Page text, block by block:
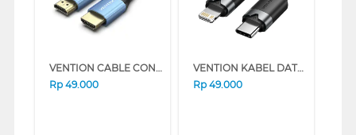
VENTION CABLE CONNECTION HDMI MALE TO MALE 4K 60HZ ALHS SERIES (1M)
Rp 49.000
VENTION KABEL DATA/DATA CABLE USB 2.0 TYPE-C MALE TO LIGHTNING MALE SERIES (1 METER, BLUE)
Rp 49.000